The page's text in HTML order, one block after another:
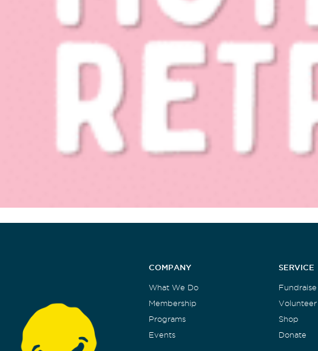
COMPANY
What We Do
Membership
Programs
Events
SERVICE
Fundraise
Volunteer
Shop
Donate